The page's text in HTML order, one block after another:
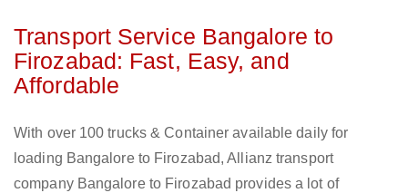
Transport Service Bangalore to
Firozabad: Fast, Easy, and
Affordable
With over 100 trucks & Container available daily for
loading Bangalore to Firozabad, Allianz transport
company Bangalore to Firozabad provides a lot of